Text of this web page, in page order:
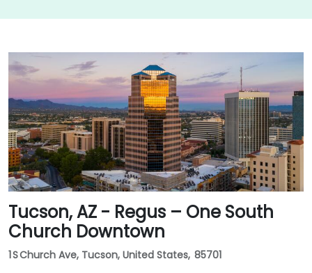
Tucson, AZ - Regus – One South
Church Downtown
1 S Church Ave, Tucson, United States, 85701